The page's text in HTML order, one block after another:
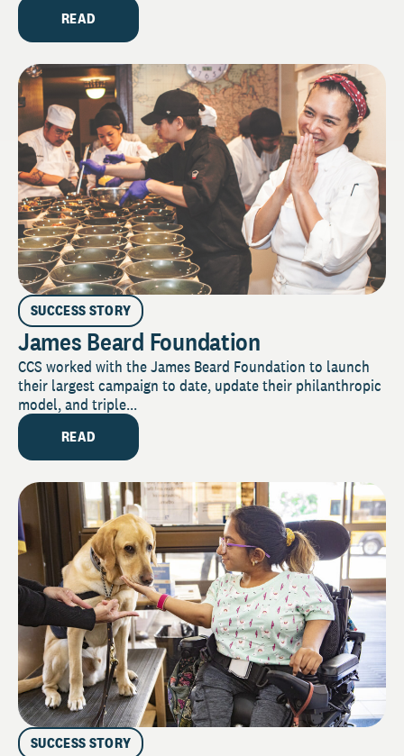
READ
SUCCESS STORY
James Beard Foundation
CCS worked with the James Beard Foundation to launch
their largest campaign to date, update their philanthropic
model, and triple...
READ
SUCCESS STORY